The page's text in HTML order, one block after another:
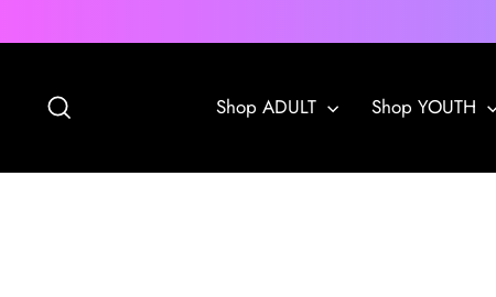
to
Shop ADULT Shop YOUTH